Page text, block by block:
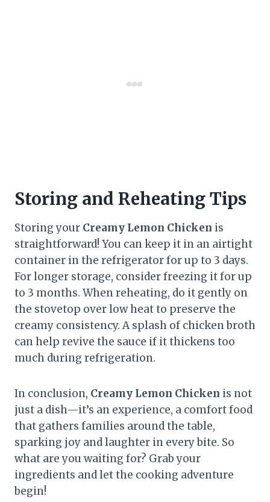
Storing and Reheating Tips
Storing your Creamy Lemon Chicken is
straightforward! You can keep it in an airtight
container in the refrigerator for up to 3 days.
For longer storage, consider freezing it for up
to 3 months. When reheating, do it gently on
the stovetop over low heat to preserve the
creamy consistency. A splash of chicken broth
can help revive the sauce if it thickens too
much during refrigeration.
In conclusion, Creamy Lemon Chicken is not
just a dish—it’s an experience, a comfort food
that gathers families around the table,
sparking joy and laughter in every bite. So
what are you waiting for? Grab your
ingredients and let the cooking adventure
begin!